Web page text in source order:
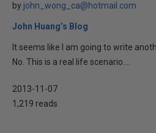
by john_wong_ca@hotmail.com
John Huang’s Blog
It seems like I am going to write
No. This is a real life scenario....
2013-11-07
1,219 reads